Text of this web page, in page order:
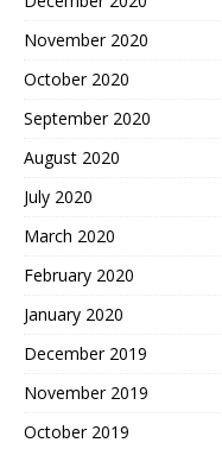
November 2020
October 2020
September 2020
August 2020
July 2020
March 2020
February 2020
January 2020
December 2019
November 2019
October 2019